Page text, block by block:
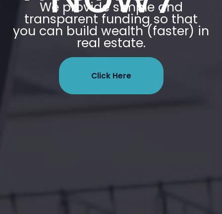
We provide simple and
transparent funding so that
you can build wealth (faster) in
real estate.
Click Here